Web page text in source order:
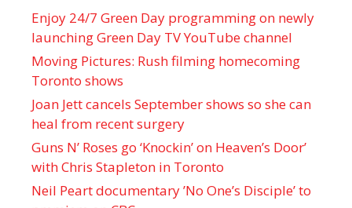
Enjoy 24/7 Green Day programming on newly
launching Green Day TV YouTube channel
Moving Pictures : Rush filming homecoming
Toronto shows
Joan Jett cancels September shows so she can
heal from recent surgery
Guns N’ Roses go ‘Knockin’ on Heaven’s Door’
with Chris Stapleton in Toronto
Neil Peart documentary ’No One’s Disciple ’ to